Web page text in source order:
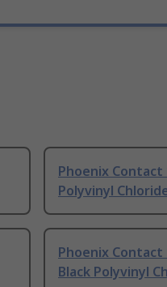
Phoenix Contact
Polyvinyl
Phoenix Contact
Black Polyvinyl